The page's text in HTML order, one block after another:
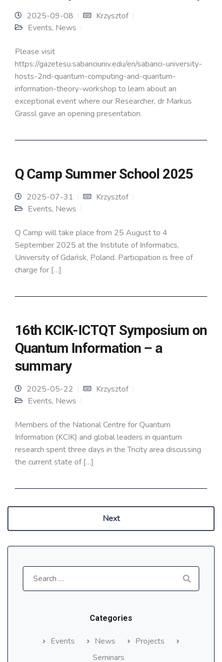
2025-09-08
Krzysztof
Events, News
Please visit
https://gazetesu.sabanciuniv.edu/en/sabanci-university-
hosts-2nd-quantum-computing-and-quantum-
information-theory-workshop to learn about an
exceptional event where our Researcher, dr Markus
Grassl gave an opening presentation.
Q Camp Summer School 2025
2025-07-31
Krzysztof
Events, News
Q Camp will take place from 25 August to 4
September 2025 at the Institute of Informatics,
University of Gdańsk, Poland. Participation is free of
charge for […]
16th KCIK-ICTQT Symposium on
Quantum Information – a
summary
2025-05-22
Krzysztof
Events, News
Members of the National Centre for Quantum
Information (KCIK) and global leaders in quantum
research spent three days in the Tricity area discussing
the current state of […]
Next
Search
Categories
Events News
Projects
Seminars